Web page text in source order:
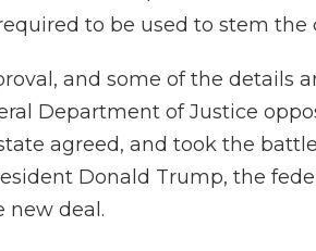
to be used to stem the
and some of the details
Department of Justice
agreed, and took the battle
Donald Trump, the
new deal.